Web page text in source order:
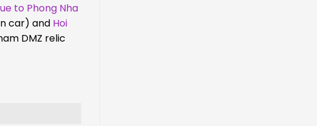
to Phong Nha
car) and Hoi
DMZ relic